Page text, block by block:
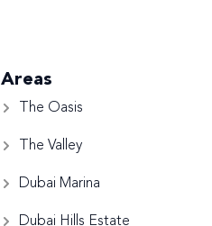
Areas
The Oasis
The Valley
Dubai Marina
Dubai Hills Estate